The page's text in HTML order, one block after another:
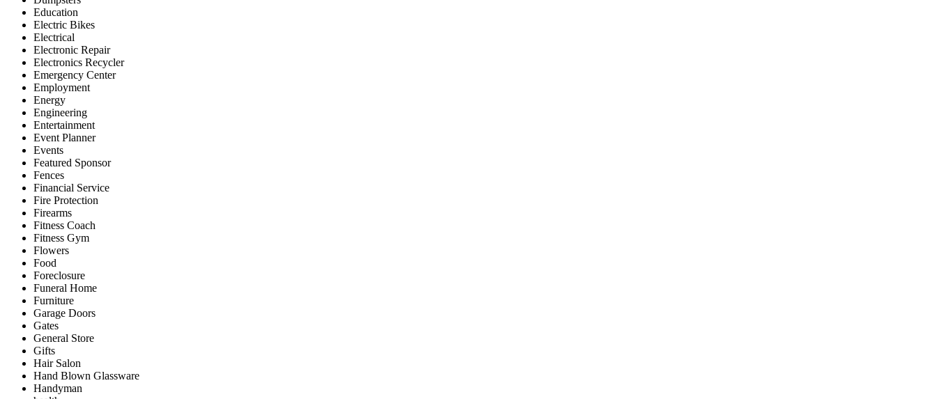
Education
Electric Bikes
Electrical
Electronic Repair
Electronics Recycler
Emergency Center
Employment
Energy
Engineering
Entertainment
Event Planner
Events
Featured Sponsor
Fences
Financial Service
Fire Protection
Firearms
Fitness Coach
Fitness Gym
Flowers
Food
Foreclosure
Funeral Home
Furniture
Garage Doors
Gates
General Store
Gifts
Hair Salon
Hand Blown Glassware
Handyman